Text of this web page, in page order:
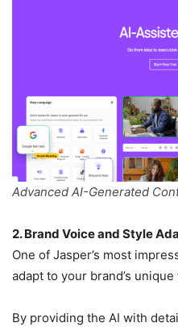
Advanced AI-Generated
2. Brand Voice and Style
One of Jasper’s most
adapt to your brand’s
By providing the AI with